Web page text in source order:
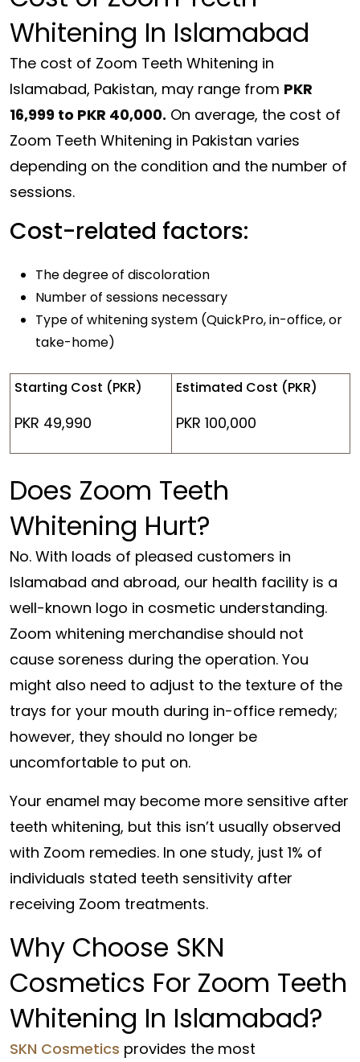
Whitening In Islamabad
The cost of Zoom Teeth Whitening in
Islamabad, Pakistan, may range from PKR
16,999 to PKR 40,000. On average, the cost of
Zoom Teeth Whitening in Pakistan varies
depending on the condition and the number of
sessions.
Cost-related factors:
The degree of discoloration
Number of sessions necessary
Type of whitening system (QuickPro, in-office, or
take-home)
Starting Cost (PKR)
PKR 49,990
Estimated Cost (PKR)
PKR 100,000
Does Zoom Teeth
Whitening Hurt?
No. With loads of pleased customers in
Islamabad and abroad, our health facility is a
well-known logo in cosmetic understanding.
Zoom whitening merchandise should not
cause soreness during the operation. You
might also need to adjust to the texture of the
trays for your mouth during in-office remedy;
however, they should no longer be
uncomfortable to put on.
Your enamel may become more sensitive after
teeth whitening, but this isn’t usually observed
with Zoom remedies. In one study, just 1% of
individuals stated teeth sensitivity after
receiving Zoom treatments.
Why Choose SKN
Cosmetics For Zoom Teeth
Whitening In Islamabad?
SKN Cosmetics provides the most